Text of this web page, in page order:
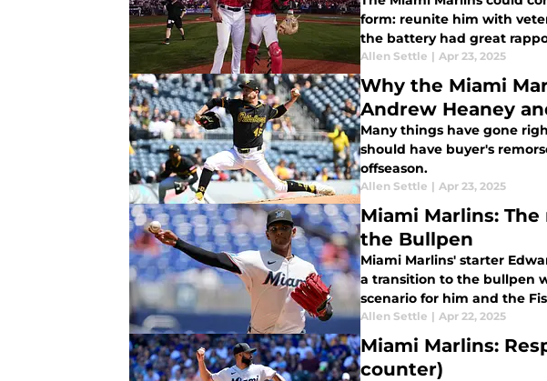
form: reunite him with
the battery had great
Allen Settle | Apr 23, 2025
Why the Miami
Andrew Heaney
Many things have gone
should have buyer's
offseason.
Allen Settle | Apr 23, 2025
Miami Marlins:
the Bullpen
Miami Marlins' starter
a transition to the bullpen
scenario for him and the
Allen Settle | Apr 22, 2025
Miami Marlins:
counter)